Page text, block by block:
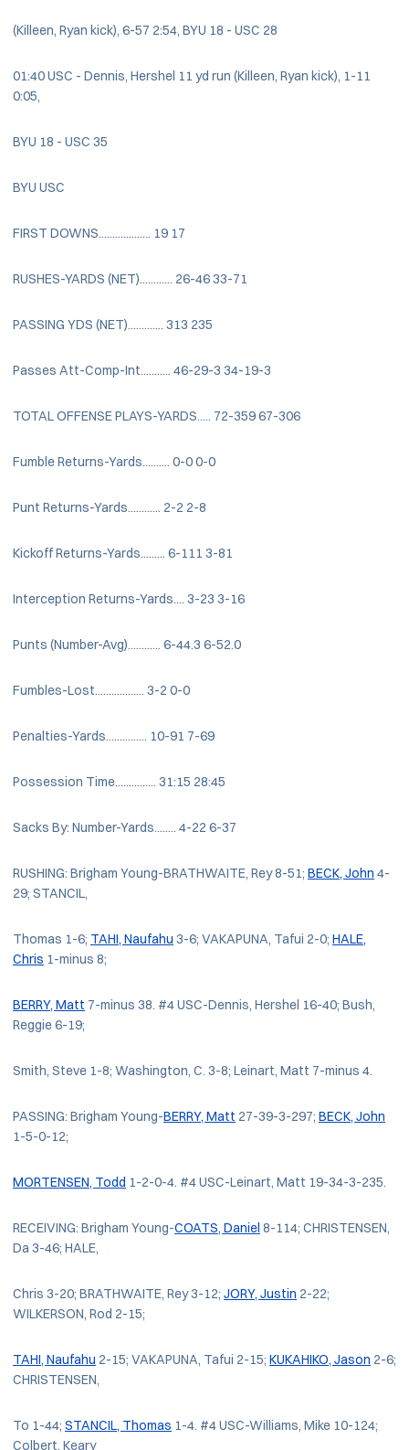
(Killeen, Ryan kick), 6-57 2:54, BYU 18 - USC 28
01:40 USC - Dennis, Hershel 11 yd run (Killeen, Ryan kick), 1-11
0:05,
BYU 18 - USC 35
BYU USC
FIRST DOWNS................... 19 17
RUSHES-YARDS (NET)............ 26-46 33-71
PASSING YDS (NET)............. 313 235
Passes Att-Comp-Int........... 46-29-3 34-19-3
TOTAL OFFENSE PLAYS-YARDS..... 72-359 67-306
Fumble Returns-Yards.......... 0-0 0-0
Punt Returns-Yards............ 2-2 2-8
Kickoff Returns-Yards......... 6-111 3-81
Interception Returns-Yards.... 3-23 3-16
Punts (Number-Avg)............ 6-44.3 6-52.0
Fumbles-Lost.................. 3-2 0-0
Penalties-Yards............... 10-91 7-69
Possession Time............... 31:15 28:45
Sacks By: Number-Yards........ 4-22 6-37
RUSHING: Brigham Young-BRATHWAITE, Rey 8-51; BECK, John 4-
29; STANCIL,
Thomas 1-6; TAHI, Naufahu 3-6; VAKAPUNA, Tafui 2-0; HALE,
Chris 1-minus 8;
BERRY, Matt 7-minus 38. #4 USC-Dennis, Hershel 16-40; Bush,
Reggie 6-19;
Smith, Steve 1-8; Washington, C. 3-8; Leinart, Matt 7-minus 4.
PASSING: Brigham Young-BERRY, Matt 27-39-3-297; BECK, John
1-5-0-12;
MORTENSEN, Todd 1-2-0-4. #4 USC-Leinart, Matt 19-34-3-235.
RECEIVING: Brigham Young-COATS, Daniel 8-114; CHRISTENSEN,
Da 3-46; HALE,
Chris 3-20; BRATHWAITE, Rey 3-12; JORY, Justin 2-22;
WILKERSON, Rod 2-15;
TAHI, Naufahu 2-15; VAKAPUNA, Tafui 2-15; KUKAHIKO, Jason 2-6;
CHRISTENSEN,
To 1-44; STANCIL, Thomas 1-4. #4 USC-Williams, Mike 10-124;
Colbert, Keary